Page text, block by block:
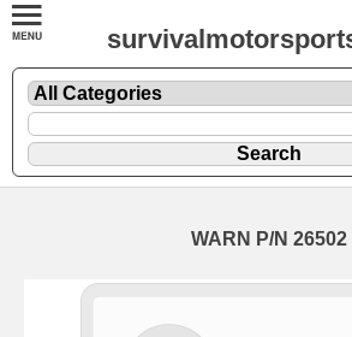
WARN P/N 26502